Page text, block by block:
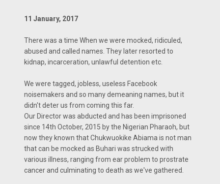
11 January, 2017
There was a time When we were mocked, ridiculed,
abused and called names. They later resorted to
kidnap, incarceration, unlawful detention etc.
We were tagged, jobless, useless Facebook​
noisemakers and so many demeaning names, but it
didn't deter us from coming this far.
Our Director was abducted and has been imprisoned
since 14th October, 2015 by the Nigerian Pharaoh, but
now they known that Chukwuokike Abiama is not man
that can be mocked as Buhari was strucked with
various illness, ranging from ear problem to prostrate
cancer and culminating to death as we've gathered.